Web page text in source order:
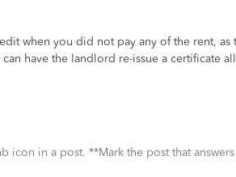
when you did not pay any of the rent, as
have the landlord re-issue a certificate
icon in a post. **Mark the post that